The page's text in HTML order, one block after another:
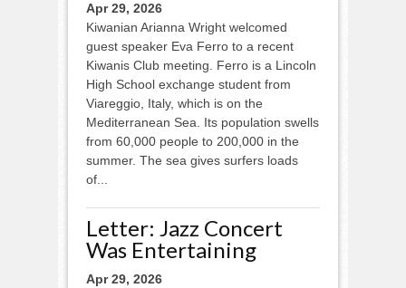
Apr 29, 2026
Kiwanian Arianna Wright welcomed
guest speaker Eva Ferro to a recent
Kiwanis Club meeting. Ferro is a Lincoln
High School exchange student from
Viareggio, Italy, which is on the
Mediterranean Sea. Its population swells
from 60,000 people to 200,000 in the
summer. The sea gives surfers loads
of...
Letter: Jazz Concert
Was Entertaining
Apr 29, 2026